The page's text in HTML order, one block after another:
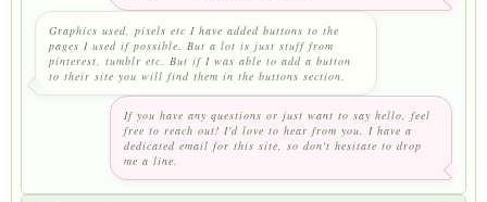
Graphics used, pixels etc I have added buttons to the
pages I used if possible. But a lot is just stuff from
pinterest, tumblr etc. But if I was able to add a button
to their site you will find them in the buttons section.
If you have any questions or just want to say hello, feel
free to reach out! I'd love to hear from you. I have a
dedicated email for this site, so don't hesitate to drop
me a line.